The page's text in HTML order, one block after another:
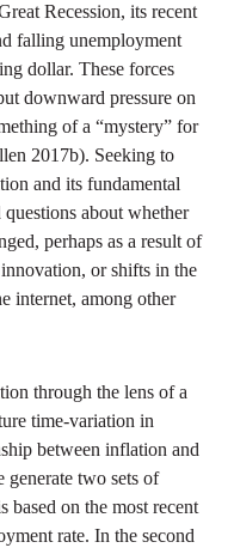
Recession, its recent
falling unemployment
dollar. These forces
downward pressure on
of a “mystery” for
2017b). Seeking to
and its fundamental
about whether
perhaps as a result of
or shifts in the
internet, among other
through the lens of a
time-variation in
between inflation and
two sets of
based on the most recent
rate. In the second